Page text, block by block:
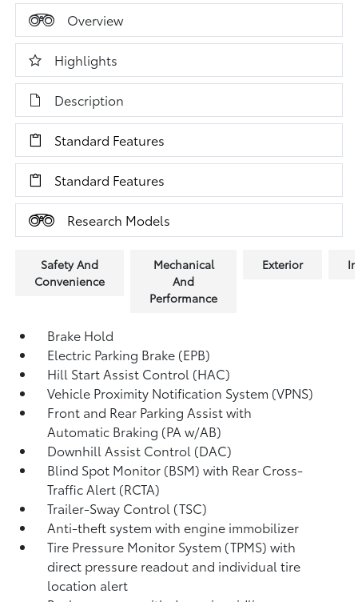
Overview
Highlights
Description
Standard Features
Standard Features
Research Models
Safety And
Convenience
Mechanical
And
Performance
Exterior
Brake Hold
Electric Parking Brake (EPB)
Hill Start Assist Control (HAC)
Vehicle Proximity Notification System (VPNS)
Front and Rear Parking Assist with
Automatic Braking (PA w/AB)
Downhill Assist Control (DAC)
Blind Spot Monitor (BSM)with Rear Cross-
Traffic Alert (RCTA)
Trailer-Sway Control (TSC)
Anti-theft system with engine immobilizer
Tire Pressure Monitor System (TPMS)with
direct pressure readout and individual tire
location alert